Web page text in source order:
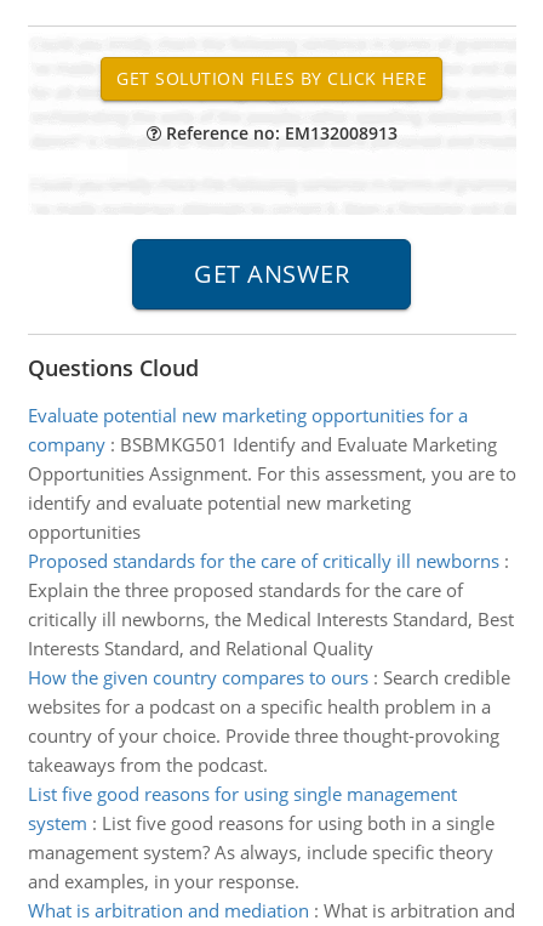
Reference no: EM132008913
Questions Cloud
Evaluate potential new marketing opportunities for a
company: BSBMKG501 Identify and Evaluate Marketing
Opportunities Assignment. For this assessment, you are to
identify and evaluate potential new marketing
opportunities
Proposed standards for the care of critically ill newborns:
Explain the three proposed standards for the care of
critically ill newborns, the Medical Interests Standard, Best
Interests Standard, and Relational Quality
How the given country compares to ours: Search credible
websites for a podcast on a specific health problem in a
country of your choice. Provide three thought-provoking
takeaways from the podcast.
List five good reasons for using single management
system : List five good reasons for using both in a single
management system? As always, include specific theory
and examples, in your response.
What is arbitration and mediation : What is arbitration and